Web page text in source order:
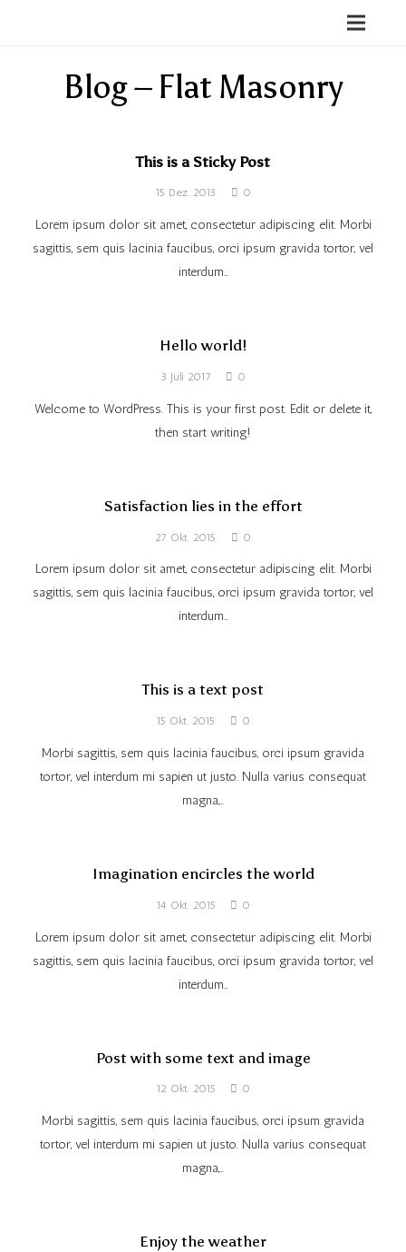
Blog – Flat Masonry
This is a Sticky Post
15 Dez. 2013 0
Lorem ipsum dolor sit amet, consectetur adipiscing elit. Morbi
sagittis, sem quis lacinia faucibus, orci ipsum gravida tortor, vel
interdum…
Hello world!
3 Juli 2017 0
Welcome to WordPress. This is your first post. Edit or delete it,
then start writing!
Satisfaction lies in the effort
27 Okt. 2015 0
Lorem ipsum dolor sit amet, consectetur adipiscing elit. Morbi
sagittis, sem quis lacinia faucibus, orci ipsum gravida tortor, vel
interdum…
This is a text post
15 Okt. 2015 0
Morbi sagittis, sem quis lacinia faucibus, orci ipsum gravida
tortor, vel interdum mi sapien ut justo. Nulla varius consequat
magna,…
Imagination encircles the world
14 Okt. 2015 0
Lorem ipsum dolor sit amet, consectetur adipiscing elit. Morbi
sagittis, sem quis lacinia faucibus, orci ipsum gravida tortor, vel
interdum…
Post with some text and image
12 Okt. 2015 0
Morbi sagittis, sem quis lacinia faucibus, orci ipsum gravida
tortor, vel interdum mi sapien ut justo. Nulla varius consequat
magna,…
Enjoy the weather